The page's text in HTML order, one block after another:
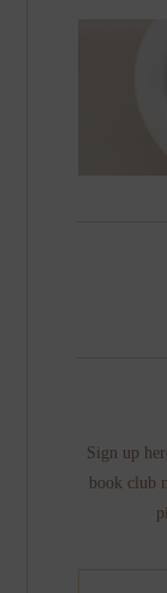
Sign up
book club